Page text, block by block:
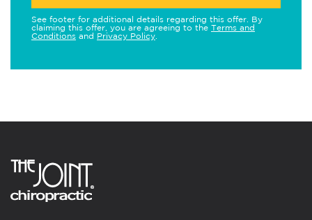
See footer for additional details regarding this offer. By
claiming this offer, you are agreeing to the Terms and
Conditions and Privacy Policy